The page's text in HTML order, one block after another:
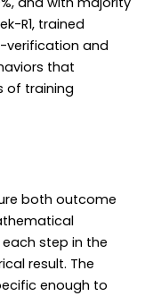
R1, trained
verification and
that
of training
both outcome
step in the
result. The
enough to